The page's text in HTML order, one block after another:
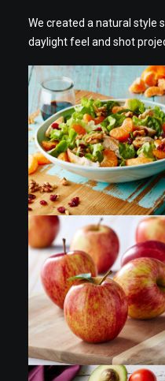
We created a natural style
daylight feel and shot